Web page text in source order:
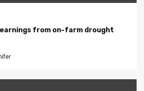
earnings from on-farm drought